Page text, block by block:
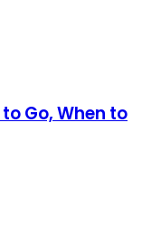
Go, When to